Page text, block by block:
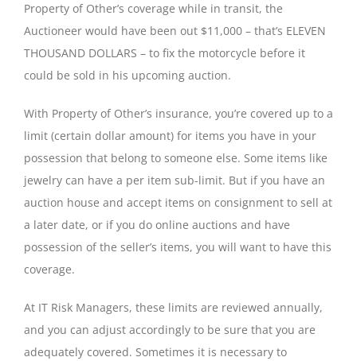
Property of Other’s coverage while in transit, the
Auctioneer would have been out $11,000 – that’s ELEVEN
THOUSAND DOLLARS – to fix the motorcycle before it
could be sold in his upcoming auction.
With Property of Other’s insurance, you’re covered up to a
limit (certain dollar amount) for items you have in your
possession that belong to someone else. Some items like
jewelry can have a per item sub-limit. But if you have an
auction house and accept items on consignment to sell at
a later date, or if you do online auctions and have
possession of the seller’s items, you will want to have this
coverage.
At IT Risk Managers, these limits are reviewed annually,
and you can adjust accordingly to be sure that you are
adequately covered. Sometimes it is necessary to